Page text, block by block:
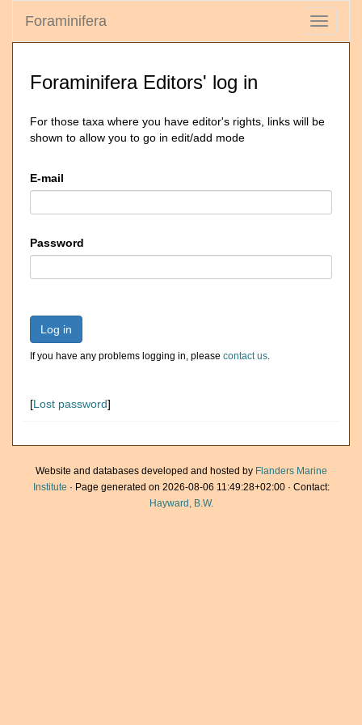
Toggle
Foraminifera
Foraminifera Editors' log in
For those taxa where you have editor's rights, links will be
shown to allow you to go in edit/add mode
E-mail
Password
Log in
If you have any problems logging in, please contact us.
[Lost password]
Website and databases developed and hosted by Flanders Marine
Institute · Page generated on 2026-08-06 11:49:28+02:00 · Contact:
Hayward, B.W.